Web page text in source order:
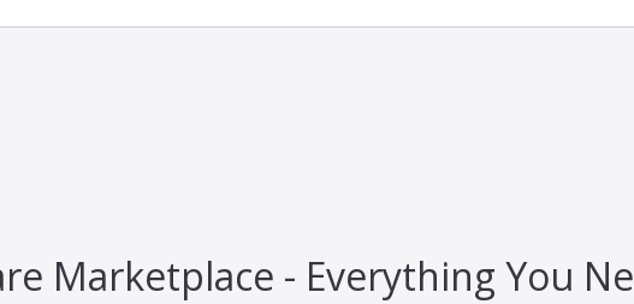
Marketplace - Everything You